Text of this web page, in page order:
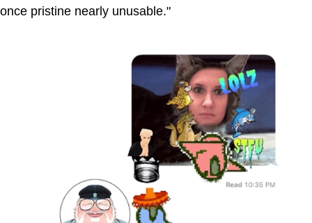
once pristine nearly unusable."